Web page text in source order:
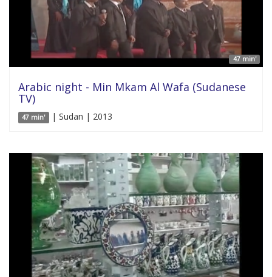
47 min'
Arabic night - Min Mkam Al Wafa (Sudanese
TV)
47 min' | Sudan | 2013